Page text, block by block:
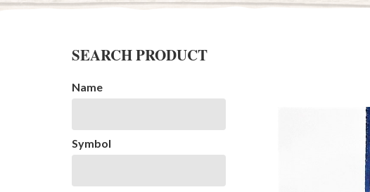
SEARCH PRODUCT
Name
Symbol